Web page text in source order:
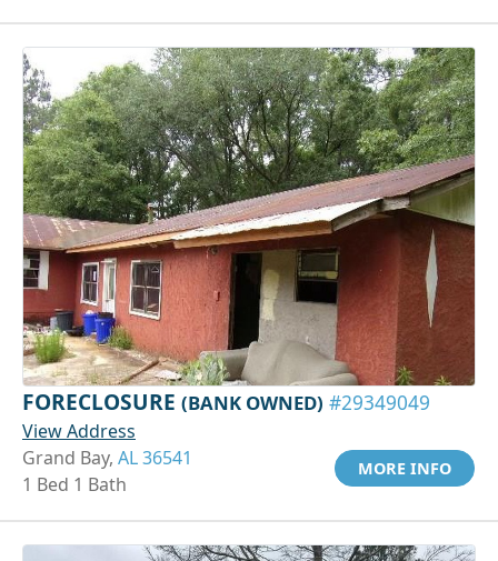
FORECLOSURE (BANK OWNED) #29349049
View Address
Grand Bay, AL 36541
1 Bed 1 Bath
MORE INFO